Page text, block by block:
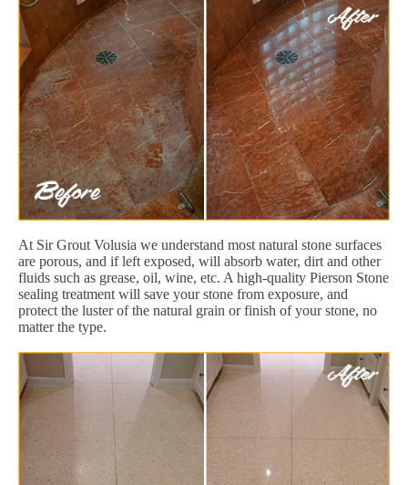
At Sir Grout Volusia we understand most natural stone surfaces
are porous, and if left exposed, will absorb water, dirt and other
fluids such as grease, oil, wine, etc. A high-quality Pierson Stone
sealing treatment will save your stone from exposure, and
protect the luster of the natural grain or finish of your stone, no
matter the type.